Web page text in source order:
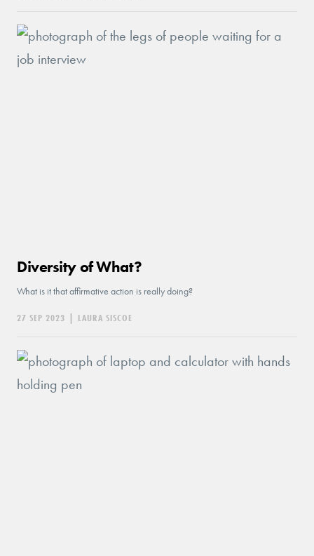
Diversity of What?
What is it that affirmative action is really doing?
27 SEP 2023 | LAURA SISCOE